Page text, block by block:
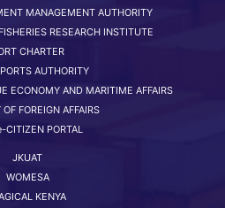
MANAGEMENT AUTHORITY
RESEARCH INSTITUTE
CHARTER
AUTHORITY
ECONOMY AND MARITIME AFFAIRS
FOREIGN AFFAIRS
CITIZEN PORTAL
JKUAT
WOMESA
KENYA